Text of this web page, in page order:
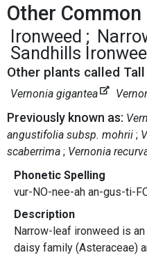
Other
Ironweed
Sandhills
Other plants called
Vernonia gigantea
Previously known as:
angustifolia subsp. mohrii
scaberrima
Vernonia
Phonetic Spelling
vur-NO-nee-ah an-gus-ti-
Description
Narrow-leaf ironweed is
daisy family (Asteraceae)